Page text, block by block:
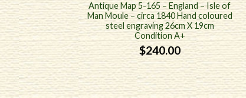
Antique Map 5-165 – England – Isle of
Man Moule – circa 1840 Hand coloured
steel engraving 26cm X 19cm
Condition A+
$240.00